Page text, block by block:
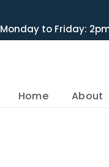
Monday to Friday:
Home About